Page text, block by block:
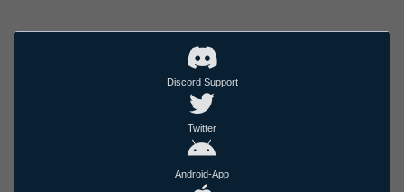
Discord Support
Twitter
Android-App